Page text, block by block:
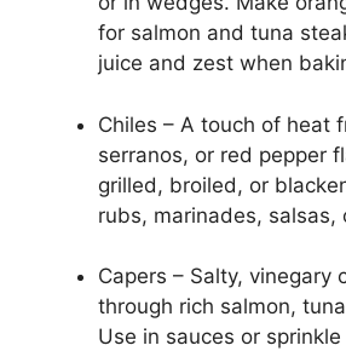
for salmon and tuna
juice and zest when
Chiles – A touch of heat
serranos, or red pepper
grilled, broiled, or
rubs, marinades, salsas,
Capers – Salty, vinegary
through rich salmon,
Use in sauces or